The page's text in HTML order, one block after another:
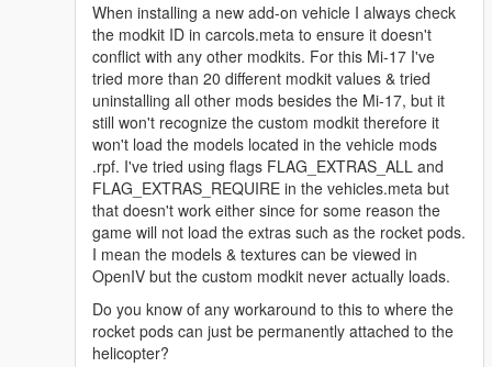
When installing a new add-on vehicle I always check
the modkit ID in carcols.meta to ensure it doesn't
conflict with any other modkits. For this Mi-17 I've
tried more than 20 different modkit values & tried
uninstalling all other mods besides the Mi-17, but it
still won't recognize the custom modkit therefore it
won't load the models located in the vehicle mods
.rpf. I've tried using flags FLAG_EXTRAS_ALL and
FLAG_EXTRAS_REQUIRE in the vehicles.meta but
that doesn't work either since for some reason the
game will not load the extras such as the rocket pods.
I mean the models & textures can be viewed in
OpenIV but the custom modkit never actually loads.
Do you know of any workaround to this to where the
rocket pods can just be permanently attached to the
helicopter?